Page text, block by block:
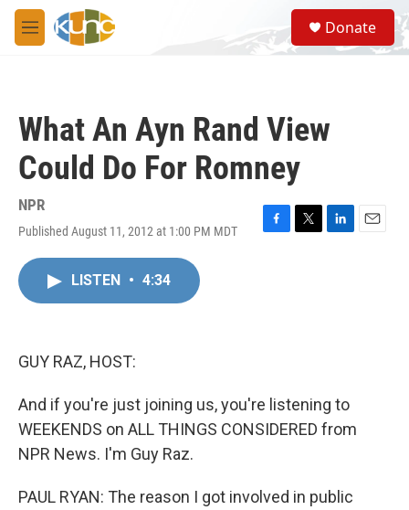
Skip to main content
M
e
S
e
a
Donate
What An Ayn Rand View
Could Do For Romney
NPR
Published August 11, 2012 at 1:00 PM MDT
F
T
L
E
LISTEN • 4:34
GUY RAZ, HOST:
And if you're just joining us, you're listening to
WEEKENDS on ALL THINGS CONSIDERED from
NPR News. I'm Guy Raz.
PAUL RYAN: The reason I got involved in public